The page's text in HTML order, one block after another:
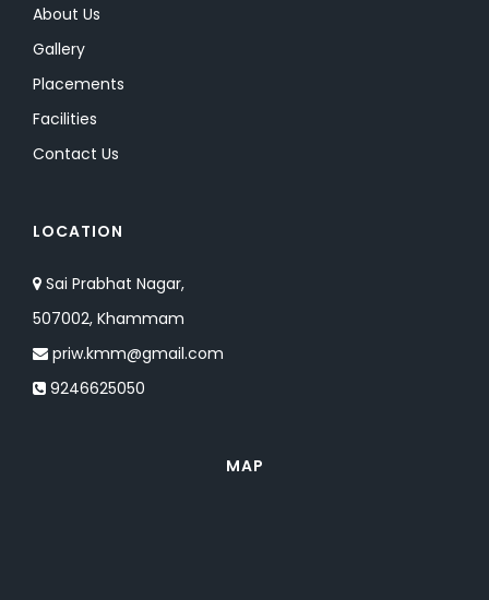
About Us
Gallery
Placements
Facilities
Contact Us
LOCATION
Sai Prabhat Nagar,
507002, Khammam
priw.kmm@gmail.com
9246625050
MAP